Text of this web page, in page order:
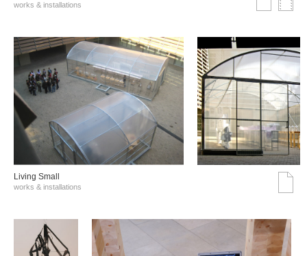
works & installations
Living Small
works & installations